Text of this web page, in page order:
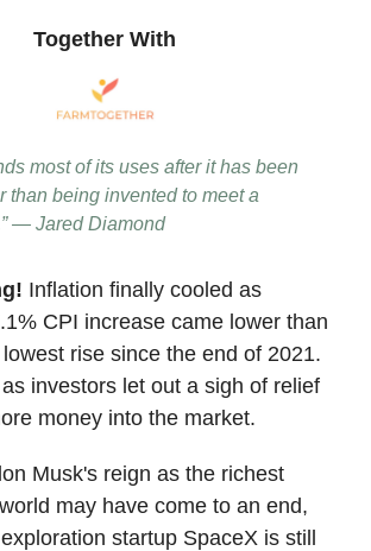
Together With
most of its uses after it has been
than being invented to meet a
— Jared Diamond
Inflation finally cooled as
CPI increase came lower than
rise since the end of 2021.
investors let out a sigh of relief
money into the market.
Musk's reign as the richest
may have come to an end,
startup SpaceX is still